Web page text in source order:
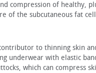
compression of healthy,
of the subcutaneous fat
to thinning skin
underwear with elastic
which can compress